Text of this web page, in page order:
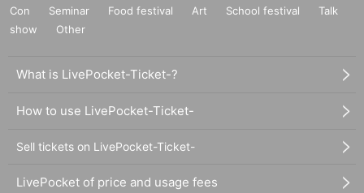
Con
Seminar Food festival Art School festival
Talk
show
Other
What is LivePocket-Ticket-?
How to use LivePocket-Ticket-
Sell tickets on LivePocket-Ticket-
LivePocket of price and usage fees